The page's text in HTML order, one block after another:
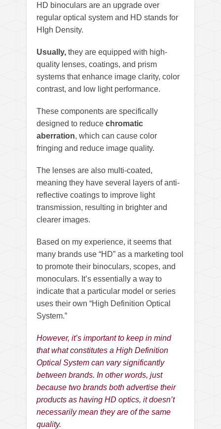
HD binoculars are an upgrade over
regular optical system and HD stands for
HIgh Density.
Usually, they are equipped with high-
quality lenses, coatings, and prism
systems that enhance image clarity, color
contrast, and low light performance.
These components are specifically
designed to reduce chromatic
aberration, which can cause color
fringing and reduce image quality.
The lenses are also multi-coated,
meaning they have several layers of anti-
reflective coatings to improve light
transmission, resulting in brighter and
clearer images.
Based on my experience, it seems that
many brands use “HD” as a marketing tool
to promote their binoculars, scopes, and
monoculars. It’s essentially a way to
indicate that a particular model or series
uses their own “High Definition Optical
System.”
However, it’s important to keep in mind
that what constitutes a High Definition
Optical System can vary significantly
between brands. In other words, just
because two brands both advertise their
products as having HD optics, it doesn’t
necessarily mean they are of the same
quality.